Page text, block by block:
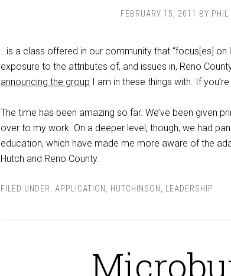
FEBRUARY 15, 2011 BY PHIL
…is a class offered in our community that “focus[es] on
exposure to the attributes of, and issues in, Reno
announcing the group I am in these things with. If
The time has been amazing so far. We’ve been given
over to my work. On a deeper level, though, we had
education, which have made me more aware of the
Hutch and Reno County.
FILED UNDER: APPLICATION HUTCHINSON LEADERSHIP